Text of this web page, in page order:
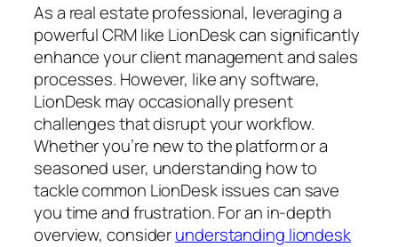
As a real estate professional, leveraging a
powerful CRM like LionDesk can significantly
enhance your client management and sales
processes. However, like any software,
LionDesk may occasionally present
challenges that disrupt your workflow.
Whether you’re new to the platform or a
seasoned user, understanding how to
tackle common LionDesk issues can save
you time and frustration. For an in-depth
overview, considerunderstanding liondesk